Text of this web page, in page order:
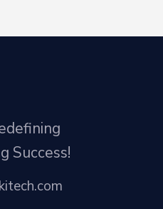
Success!